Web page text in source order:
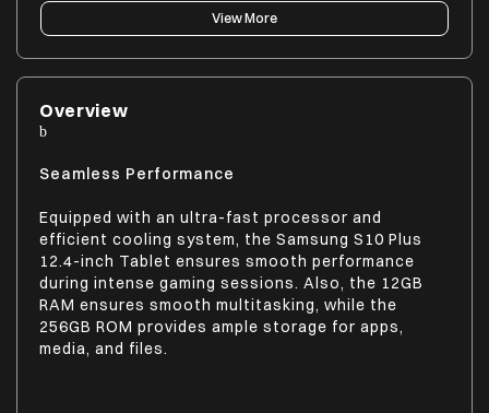
Work | Entertainment
MANUFACTURER DETAILS
Brand
SM-X820NZSAINS
PRODUCT DIMENSIONS (OPEN)
Dimensions In CM (WxDxH)
View More
Overview
Seamless Performance
Equipped with an ultra-fast processor and
efficient cooling system, the Samsung S10 Plus
12.4-inch Tablet ensures smooth performance
during intense gaming sessions. Also, the 12GB
RAM ensures smooth multitasking, while the
256GB ROM provides ample storage for apps,
media, and files.